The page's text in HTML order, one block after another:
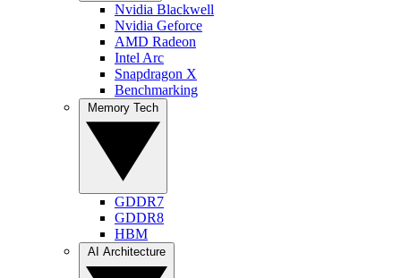
Nvidia Blackwell
Nvidia Geforce
AMD Radeon
Intel Arc
Snapdragon X
Benchmarking
GDDR7
GDDR8
HBM